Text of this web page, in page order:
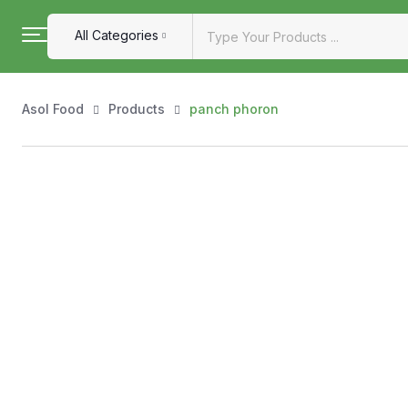
All Categories
Asol Food Products panch phoron